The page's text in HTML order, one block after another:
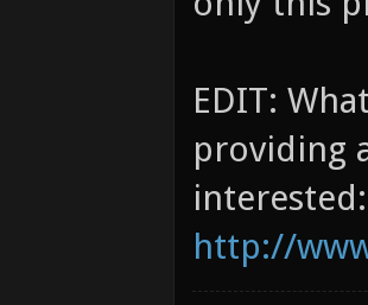
EDIT:
providing
interested:
http://